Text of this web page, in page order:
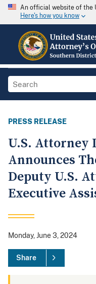
An official website of the
Here's how you know
PRESS RELEASE
U.S. Attorney
Announces
Deputy U.S.
Executive
Monday, June 3, 2024
Share